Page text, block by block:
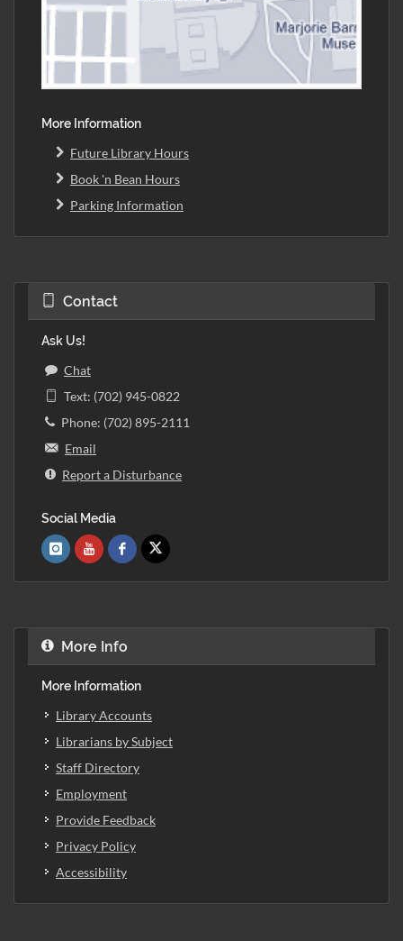
More Information
Future Library Hours
Book 'n Bean Hours
Parking Information
Contact
Ask Us!
Chat
Text: (702) 945-0822
Phone: (702) 895-2111
Email
Report a Disturbance
Social Media
More Info
More Information
Library Accounts
Librarians by Subject
Staff Directory
Employment
Provide Feedback
Privacy Policy
Accessibility